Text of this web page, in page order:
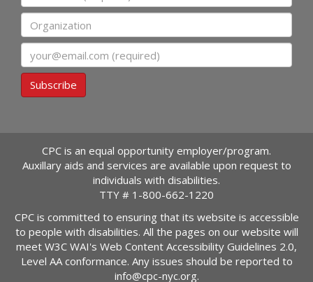
Organization
Subscribe
CPC is an equal opportunity employer/program.
Auxillary aids and services are available upon request to
individuals with disabilities.
TTY # 1-800-662-1220
CPC is committed to ensuring that its website is accessible
to people with disabilities. All the pages on our website will
meet W3C WAI's Web Content Accessibility Guidelines 2.0,
Level AA conformance. Any issues should be reported to
info@cpc-nyc.org.